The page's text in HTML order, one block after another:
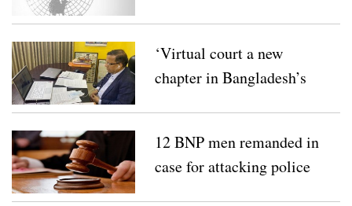
‘Virtual court a new
chapter in Bangladesh’s
12 BNP men remanded in
case for attacking police